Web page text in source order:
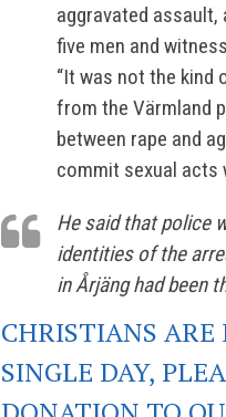
aggravated
five men and
“It was not the kind
from the Värmland
between rape and
commit sexual acts
He said that police
identities of the
in Årjäng had been
CHRISTIANS
SINGLE DAY,